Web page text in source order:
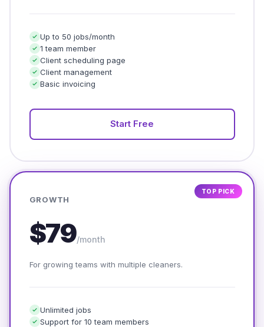
Up to 50 jobs/month
1 team member
Client scheduling page
Client management
Basic invoicing
Start Free
TOP PICK
GROWTH
$79/month
For growing teams with multiple cleaners.
Unlimited jobs
Support for 10 team members